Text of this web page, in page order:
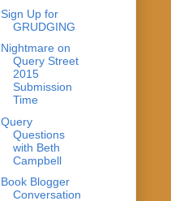
Sign Up for
GRUDGING
Nightmare on
Query Street
2015
Submission
Time
Query
Questions
with Beth
Campbell
Book Blogger
Conversation